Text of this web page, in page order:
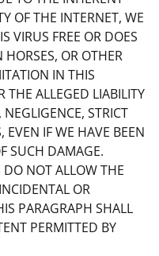
OF THE INTERNET, WE
VIRUS FREE OR DOES
OR OTHER
IN THIS
THE ALLEGED LIABILITY
STRICT
EVEN IF WE HAVE BEEN
SUCH DAMAGE.
DO NOT ALLOW THE
OR
PARAGRAPH SHALL
PERMITTED BY